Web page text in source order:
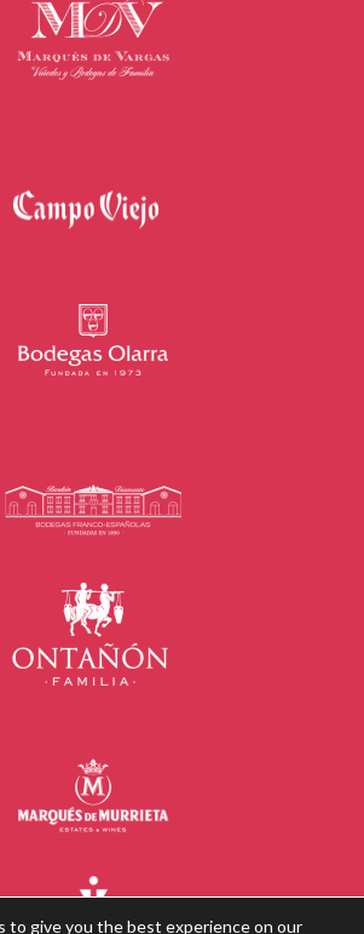
to give you the best experience on our